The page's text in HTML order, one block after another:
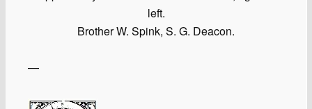
left.
Brother W. Spink, S. G. Deacon.
—